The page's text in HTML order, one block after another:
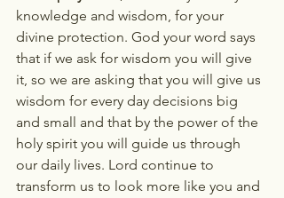
knowledge and wisdom, for your
divine protection. God your word says
that if we ask for wisdom you will give
it, so we are asking that you will give us
wisdom for every day decisions big
and small and that by the power of the
holy spirit you will guide us through
our daily lives. Lord continue to
transform us to look more like you and